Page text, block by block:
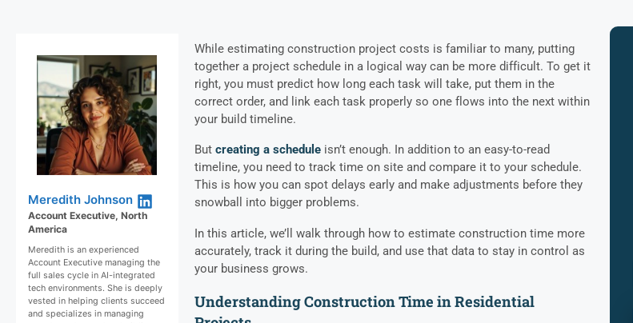
Meredith Johnson
Account Executive, North
America
Meredith is an experienced
Account Executive managing the
full sales cycle in AI-integrated
tech environments. She is deeply
vested in helping clients succeed
and specializes in managing
While estimating construction project costs is familiar to many, putting
together a project schedule in a logical way can be more difficult. To get it
right, you must predict how long each task will take, put them in the
correct order, and link each task properly so one flows into the next within
your build timeline.
But creating a scheduleisn’t enough. In addition to an easy-to-read
timeline, you need to track time on site and compare it to your schedule.
This is how you can spot delays early and make adjustments before they
snowball into bigger problems.
In this article, we’ll walk through how to estimate construction time more
accurately, track it during the build, and use that data to stay in control as
your business grows.
Understanding Construction Time in Residential